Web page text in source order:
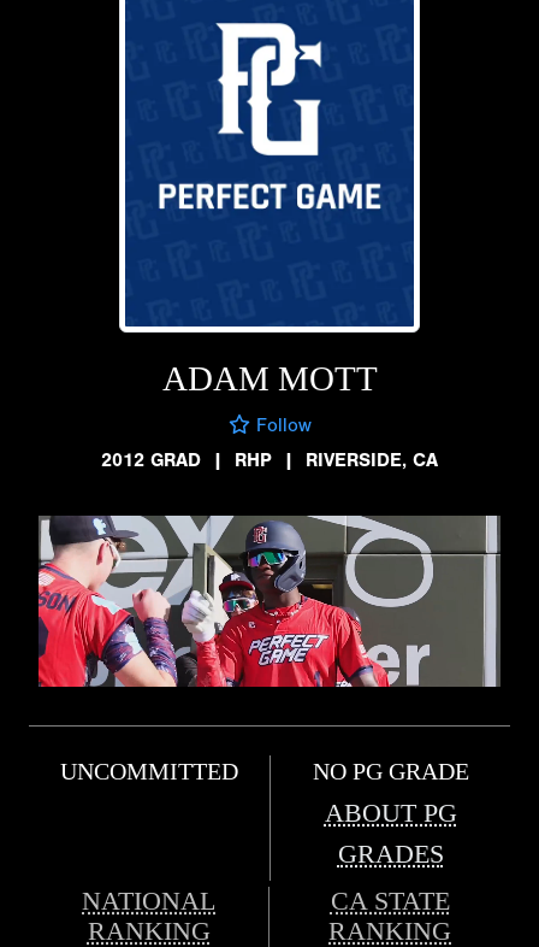
ADAM MOTT
Follow
2012 GRAD
| RHP | RIVERSIDE, CA
UNCOMMITTED NO PG GRADE
ABOUT PG
GRADES
NATIONAL
RANKING
CA STATE
RANKING